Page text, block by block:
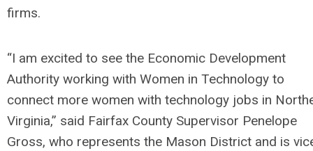
firms.
“I am excited to see the Economic Development
Authority working with Women in Technology to
connect more women with technology jobs in
Virginia,” said Fairfax County Supervisor Penelope
Gross, who represents the Mason District and is